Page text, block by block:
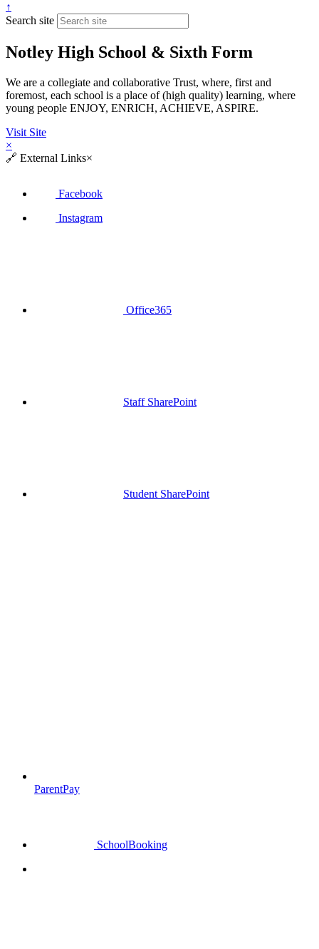
↑
Search site
Notley High School & Sixth Form
We are a collegiate and collaborative Trust, where, first and
foremost, each school is a place of (high quality) learning, where
young people ENJOY, ENRICH, ACHIEVE, ASPIRE.
Visit Site
×
🔗 External Links×
Facebook
Instagram
Office365
Staff SharePoint
Student SharePoint
ParentPay
SchoolBooking